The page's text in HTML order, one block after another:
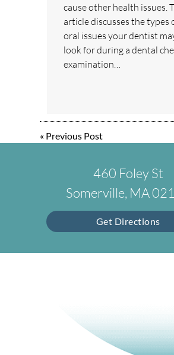
cause other health issues.
article discusses the types
oral issues your dentist
look for during a dental
examination…
« Previous Post
460 Foley St
Somerville, MA
Get Directions